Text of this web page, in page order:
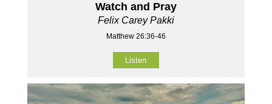
Watch and Pray
Felix Carey Pakki
Matthew 26:36-46
Listen